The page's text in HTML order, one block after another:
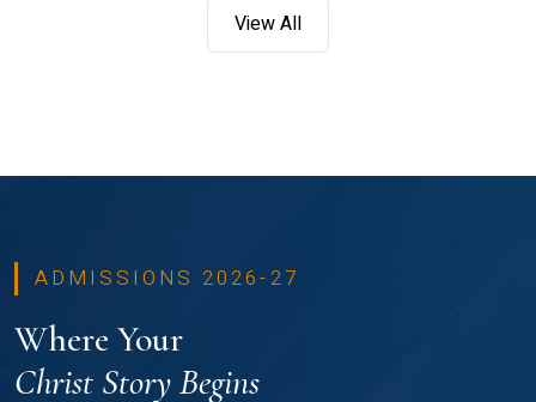
View All
ADMISSIONS 2026-27
Where Your
Christ Story Begins